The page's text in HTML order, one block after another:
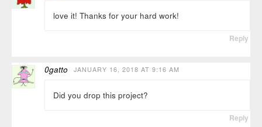
love it! Thanks for your hard work!
Reply
0gatto JANUARY 16, 2018 AT 9:16 AM
Did you drop this project?
Reply